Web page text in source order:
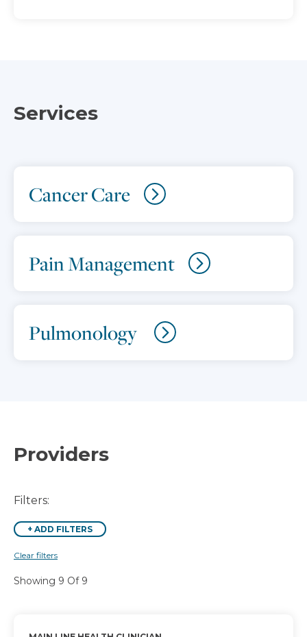
Services
Cancer Care
Pain Management
Pulmonology
Providers
Filters:
+ ADD FILTERS
Clear filters
Showing 9 Of 9